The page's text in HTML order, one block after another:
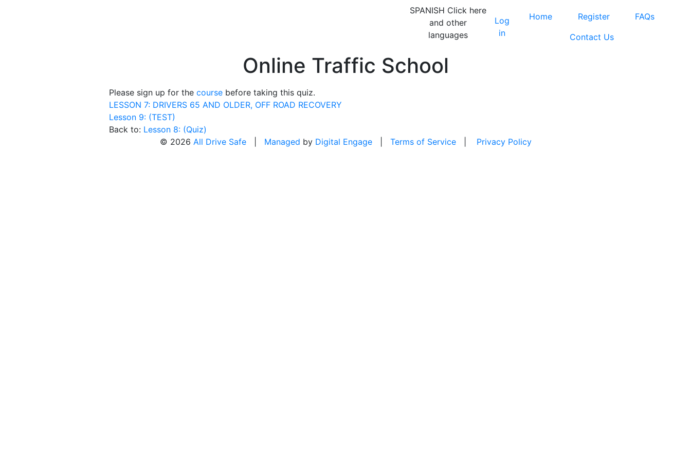
SPANISH Click here
and other
languages
Log
in
Home Register
FAQs
Contact Us
Online Traffic School
Please sign up for the course before taking this quiz.
LESSON 7: DRIVERS 65 AND OLDER, OFF ROAD RECOVERY
Lesson 9: (TEST)
Back to: Lesson 8: (Quiz)
© 2026 All Drive Safe| Managed by Digital Engage| Terms of Service| Privacy Policy